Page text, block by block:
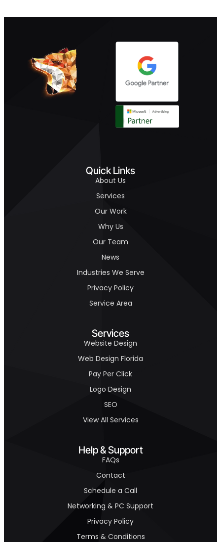
Quick Links
About Us
Services
Our Work
Why Us
Our Team
News
Industries We Serve
Privacy Policy
Service Area
Services
Website Design
Web Design Florida
Pay Per Click
Logo Design
SEO
View All Services
Help & Support
FAQs
Contact
Schedule a Call
Networking & PC Support
Privacy Policy
Terms & Conditions